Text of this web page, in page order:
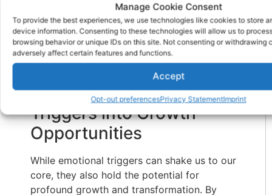
Manage Cookie Consent
To provide the best experiences, we use technologies like cookies to store
device information. Consenting to these technologies will allow us to
browsing behavior or unique IDs on this site. Not consenting or withdrawing
adversely affect certain features and functions.
Accept
Opt-out preferencesPrivacy StatementImprint
consider seeking the guidance of a
mental health professional. They can
provide specialized support and help
you navigate through challenging
emotions more effectively.
Transforming Emotional
Triggers into Growth
Opportunities
While emotional triggers can shake us to our
core, they also hold the potential for
profound growth and transformation. By